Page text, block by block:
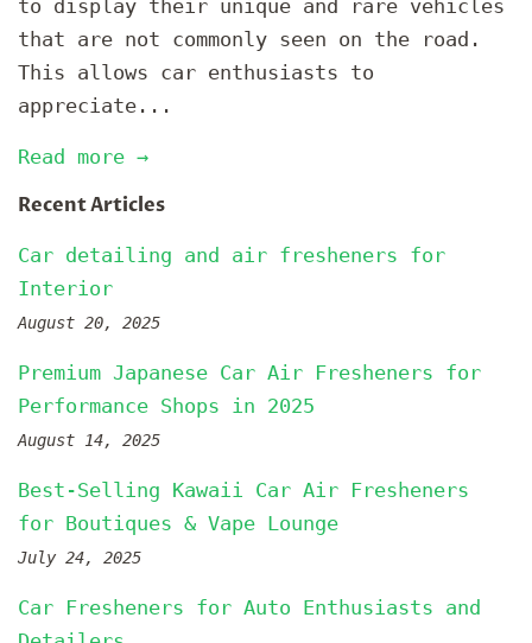
to display their unique and rare vehicles
that are not commonly seen on the road.
This allows car enthusiasts to
appreciate...
Read more →
Recent Articles
Car detailing and air fresheners for
Interior
August 20, 2025
Premium Japanese Car Air Fresheners for
Performance Shops in 2025
August 14, 2025
Best-Selling Kawaii Car Air Fresheners
for Boutiques & Vape Lounge
July 24, 2025
Car Fresheners for Auto Enthusiasts and